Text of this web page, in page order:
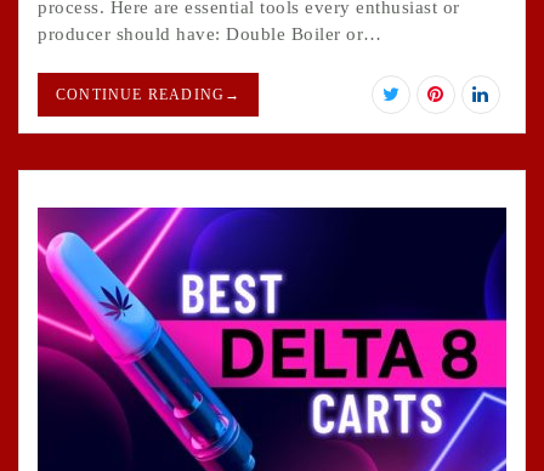
process. Here are essential tools every enthusiast or
producer should have: Double Boiler or…
CONTINUE READING →